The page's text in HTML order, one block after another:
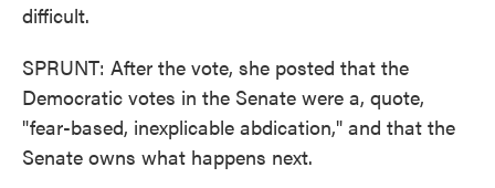
difficult.
SPRUNT: After the vote, she posted that the
Democratic votes in the Senate were a, quote,
"fear-based, inexplicable abdication," and that the
Senate owns what happens next.